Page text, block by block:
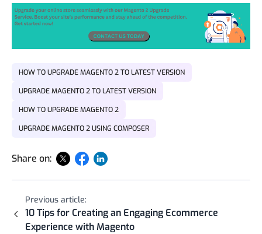
HOW TO UPGRADE MAGENTO 2 TO LATEST VERSION
UPGRADE MAGENTO 2 TO LATEST VERSION
HOW TO UPGRADE MAGENTO 2
UPGRADE MAGENTO 2 USING COMPOSER
Share on:
Previous article:
10 Tips for Creating an Engaging Ecommerce
Experience with Magento